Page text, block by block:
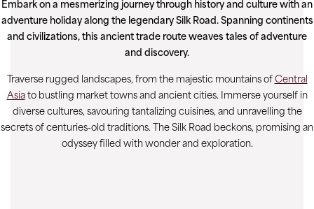
Embark on a mesmerizing journey through history and culture with an
adventure holiday along the legendary Silk Road. Spanning continents
and civilizations, this ancient trade route weaves tales of adventure
and discovery.
Traverse rugged landscapes, from the majestic mountains of Central
Asiato bustling market towns and ancient cities. Immerse yourself in
diverse cultures, savouring tantalizing cuisines, and unravelling the
secrets of centuries-old traditions. The Silk Road beckons, promising an
odyssey filled with wonder and exploration.